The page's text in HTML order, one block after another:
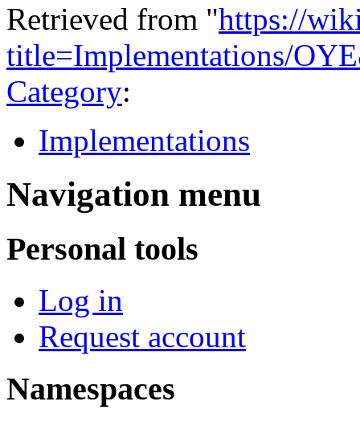
Retrieved from "https://
title=Implementations/
Category:
Implementations
Navigation menu
Personal tools
Log in
Request account
Namespaces